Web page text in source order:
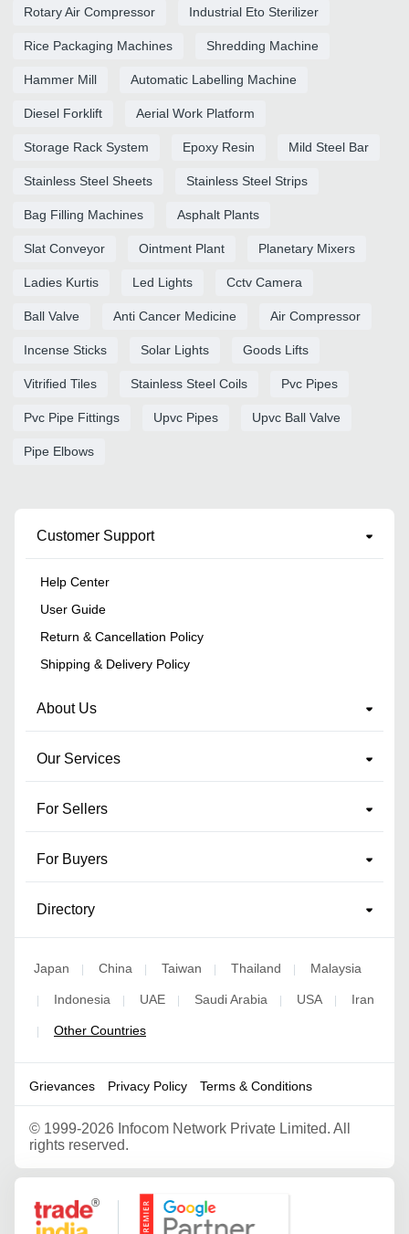
Rotary Air Compressor Industrial Eto Sterilizer
Rice Packaging Machines Shredding Machine
Hammer Mill Automatic Labelling Machine
Diesel Forklift Aerial Work Platform
Storage Rack System Epoxy Resin Mild Steel Bar
Stainless Steel Sheets Stainless Steel Strips
Bag Filling Machines Asphalt Plants
Slat Conveyor Ointment Plant Planetary Mixers
Ladies Kurtis Led Lights Cctv Camera
Ball Valve Anti Cancer Medicine Air Compressor
Incense Sticks Solar Lights Goods Lifts
Vitrified Tiles Stainless Steel Coils Pvc Pipes
Pvc Pipe Fittings Upvc Pipes Upvc Ball Valve
Pipe Elbows
Customer Support
Help Center
User Guide
Return & Cancellation Policy
Shipping & Delivery Policy
About Us
Our Services
For Sellers
For Buyers
Directory
Japan China Taiwan Thailand Malaysia
Indonesia UAE Saudi Arabia USA Iran
Other Countries
Grievances Privacy Policy Terms & Conditions
© 1999-2026 Infocom Network Private Limited. All
rights reserved.
Google Partner